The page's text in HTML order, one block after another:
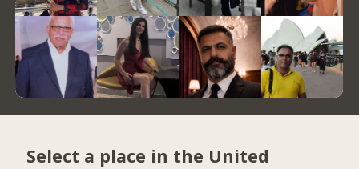
Select a place in the United